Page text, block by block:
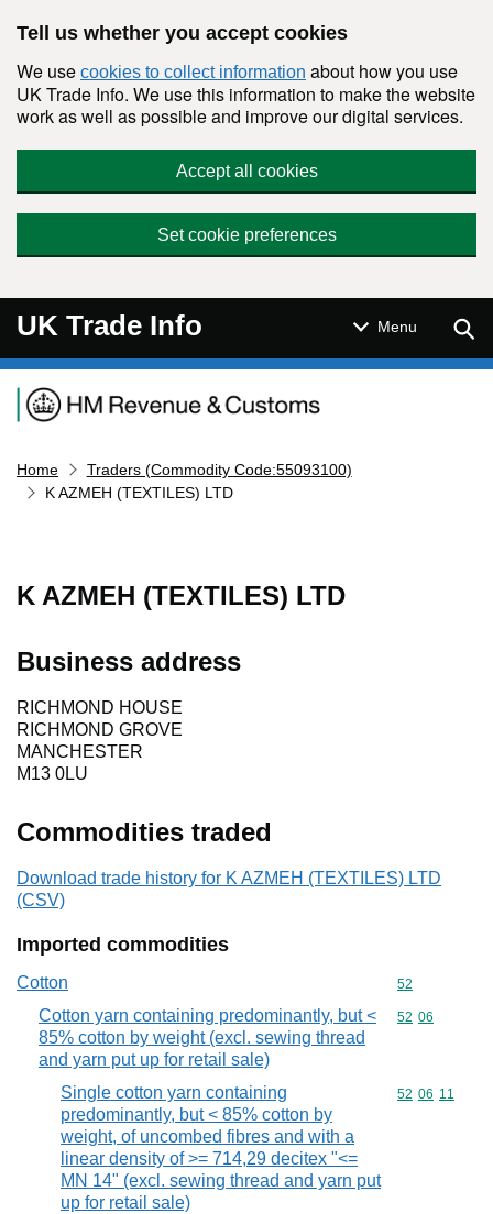
Tell us whether you accept cookies
We use cookies to collect information about how you use
UK Trade Info. We use this information to make the website
work as well as possible and improve our digital services.
Accept all cookies
Set cookie preferences
UK Trade Info Menu
Navigation menu
Home
Traders (Commodity Code:55093100)
K AZMEH (TEXTILES) LTD
K AZMEH (TEXTILES) LTD
Business address
RICHMOND HOUSE
RICHMOND GROVE
MANCHESTER
M13 0LU
Commodities traded
Download trade history for K AZMEH (TEXTILES) LTD
(CSV)
Imported commodities
Cotton Commodity
52
Cotton yarn containing predominantly, but <
85% cotton by weight (excl. sewing thread
and yarn put up for retail sale)
Commodity
52 06
Single cotton yarn containing
predominantly, but < 85% cotton by
weight, of uncombed fibres and with a
linear density of >= 714,29 decitex "<=
MN 14" (excl. sewing thread and yarn put
up for retail sale)
Commodity
52 06 11